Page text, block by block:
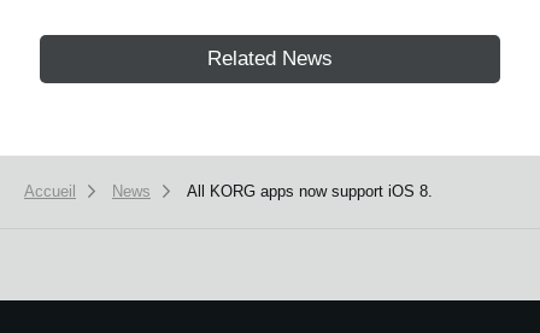
Related News
Accueil News All KORG apps now support iOS 8.